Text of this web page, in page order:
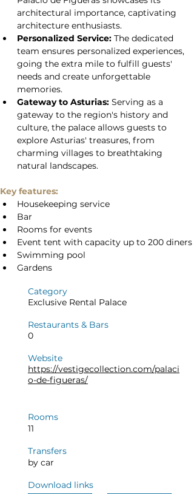
architectural importance, captivating
architecture enthusiasts.
Personalized Service: The dedicated
team ensures personalized experiences,
going the extra mile to fulfill guests'
needs and create unforgettable
memories.
Gateway to Asturias: Serving as a
gateway to the region's history and
culture, the palace allows guests to
explore Asturias' treasures, from
charming villages to breathtaking
natural landscapes.
Key features:
Housekeeping service
Bar
Rooms for events
Event tent with capacity up to 200 diners
Swimming pool
Gardens
Category
Exclusive Rental Palace
Restaurants & Bars
0
Website
https://vestigecollection.com/palaci
o-de-figueras/
Rooms
11
Transfers
by car
Download links